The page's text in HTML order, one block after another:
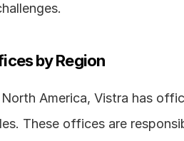
by Region
North America, Vistra has
These offices are